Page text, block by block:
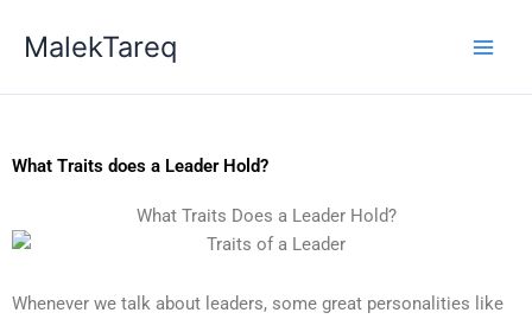
MalekTareq
What Traits does a Leader Hold?
What Traits Does a Leader Hold?
Whenever we talk about leaders, some great personalities like